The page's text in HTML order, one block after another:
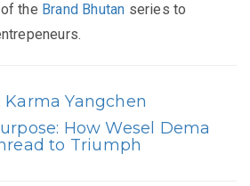
the Brand Bhutan series to
Yangchen
How Wesel Dema
to Triumph